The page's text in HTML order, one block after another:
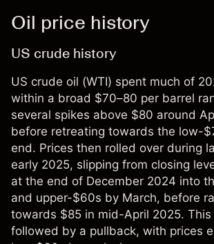
Oil price history
US crude history
US crude oil (WTI) spent much of
within a broad $70–80 per barrel
several spikes above $80 around
before retreating towards the low-
end. Prices then rolled over during
early 2025, slipping from closing
at the end of December 2024 into
and upper-$60s by March, before
towards $85 in mid-April 2025. This
followed by a pullback, with prices